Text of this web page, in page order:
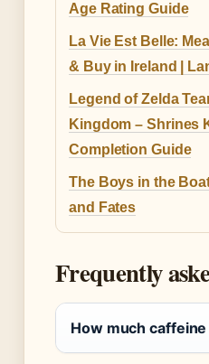
Age Rating Guide
La Vie Est Belle:
& Buy in Ireland |
Legend of Zelda
Kingdom – Shrines
Completion Guide
The Boys in the
and Fates
Frequently
How much